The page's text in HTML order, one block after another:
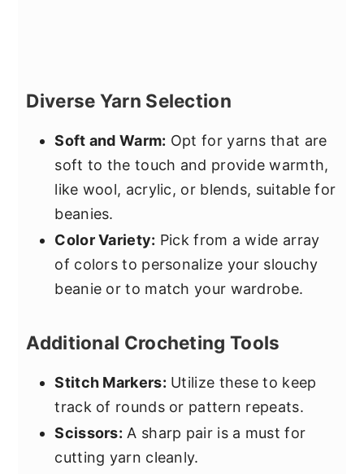
Diverse Yarn Selection
Soft and Warm: Opt for yarns that are
soft to the touch and provide warmth,
like wool, acrylic, or blends, suitable for
beanies.
Color Variety: Pick from a wide array
of colors to personalize your slouchy
beanie or to match your wardrobe.
Additional Crocheting Tools
Stitch Markers: Utilize these to keep
track of rounds or pattern repeats.
Scissors: A sharp pair is a must for
cutting yarn cleanly.